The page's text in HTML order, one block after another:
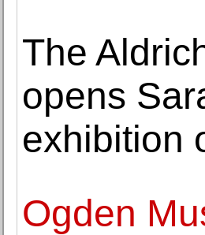
The
opens
exhibition
Ogden